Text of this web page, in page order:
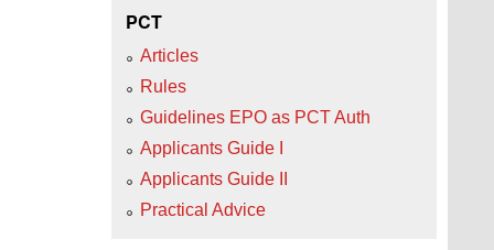
PCT
Articles
Rules
Guidelines EPO as PCT Auth
Applicants Guide I
Applicants Guide II
Practical Advice